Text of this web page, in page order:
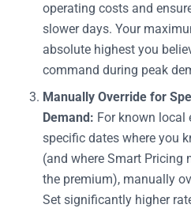
operating costs and
slower days. Your
absolute highest you
command during peak
Manually Override for
Demand: For known local
specific dates where you
(and where Smart
the premium), manually
Set significantly higher